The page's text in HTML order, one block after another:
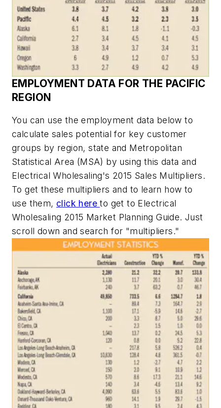
EMPLOYMENT DATA FOR THE PACIFIC
REGION
You can use the employment data below to
calculate sales potential for key customer
groups by region, state and Metropolitan
Statistical Area (MSA) by using this data and
Electrical Wholesaling's 2015 Sales Multipliers.
To get these multipliers and to learn how to
use them, click hereto get to Electrical
Wholesaling 2015 Market Planning Guide. Just
scroll down and search for "multipliers."